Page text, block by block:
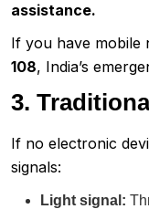
assistance.
If you have mobile
108, India’s
3.
If no electronic
signals:
Light signal: